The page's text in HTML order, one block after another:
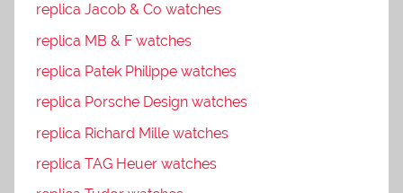
replica Jacob & Co watches
replica MB & F watches
replica Patek Philippe watches
replica Porsche Design watches
replica Richard Mille watches
replica TAG Heuer watches